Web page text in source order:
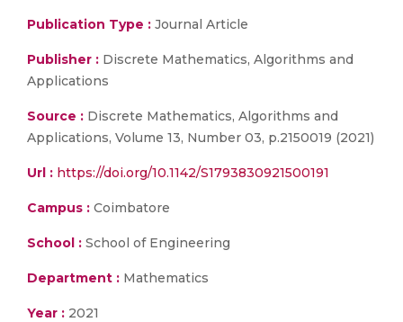
Publication Type : Journal Article
Publisher : Discrete Mathematics, Algorithms and
Applications
Source : Discrete Mathematics, Algorithms and
Applications, Volume 13, Number 03, p.2150019 (2021)
Url : https://doi.org/10.1142/S1793830921500191
Campus : Coimbatore
School : School of Engineering
Department : Mathematics
Year : 2021